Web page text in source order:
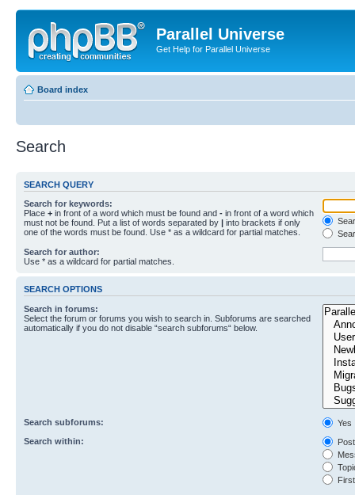
Parallel Universe
Get Help for Parallel Universe
Board index
Search
SEARCH QUERY
Search for keywords:
Place + in front of a word which must be found and - in front of a word which
must not be found. Put a list of words separated by | into brackets if only
one of the words must be found. Use * as a wildcard for partial matches.
Search for author:
Use * as a wildcard for partial matches.
SEARCH OPTIONS
Search in forums:
Select the forum or forums you wish to search in. Subforums are searched
automatically if you do not disable “search subforums“ below.
Search subforums:
Yes
Search within: